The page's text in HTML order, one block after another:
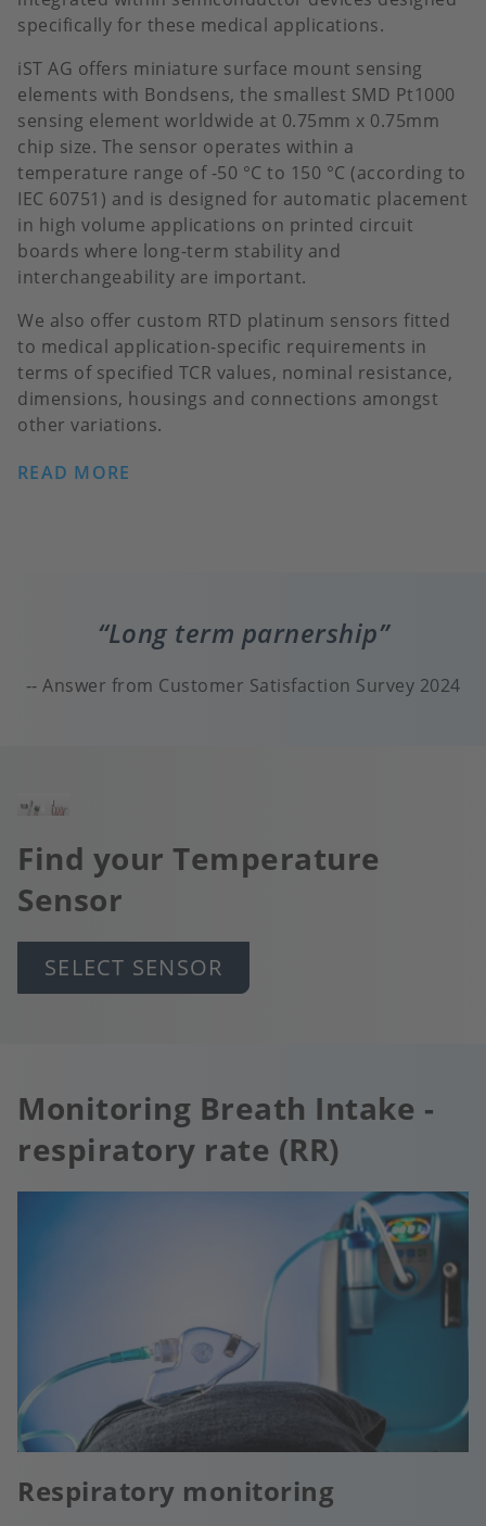
specifically for these medical applications.
iST AG offers miniature surface mount sensing
elements with Bondsens, the smallest SMD Pt1000
sensing element worldwide at 0.75mm x 0.75mm
chip size. The sensor operates within a
temperature range of -50 °C to 150 °C (according to
IEC 60751) and is designed for automatic placement
in high volume applications on printed circuit
boards where long-term stability and
interchangeability are important.
We also offer custom RTD platinum sensors fitted
to medical application-specific requirements in
terms of specified TCR values, nominal resistance,
dimensions, housings and connections amongst
other variations.
READ MORE
Long term parnership
Answer from Customer Satisfaction Survey 2024
Image
Find your Temperature
Sensor
SELECT SENSOR
Monitoring Breath Intake -
respiratory rate (RR)
Respiratory monitoring